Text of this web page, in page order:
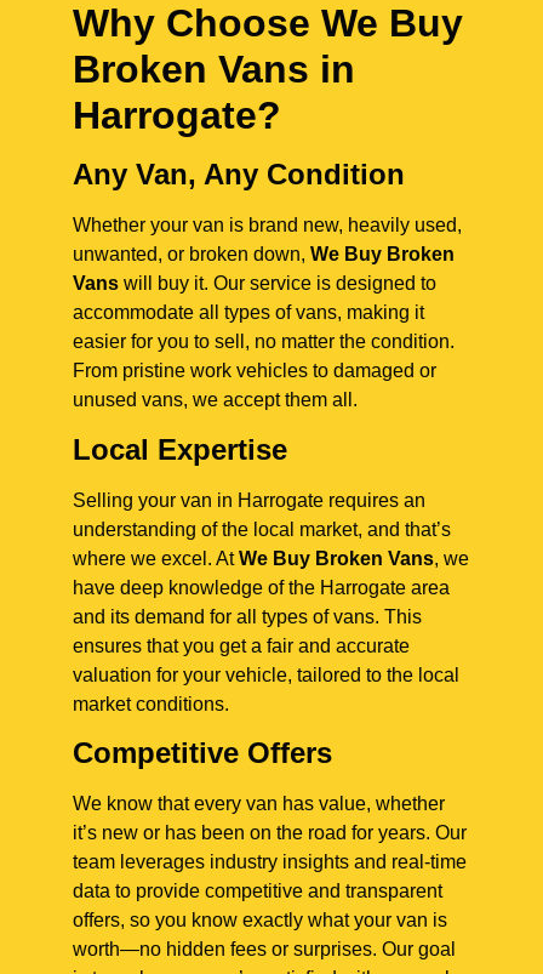
Why Choose We Buy
Broken Vans in
Harrogate?
Any Van, Any Condition
Whether your van is brand new, heavily used,
unwanted, or broken down, We Buy Broken
Vans will buy it. Our service is designed to
accommodate all types of vans, making it
easier for you to sell, no matter the condition.
From pristine work vehicles to damaged or
unused vans, we accept them all.
Local Expertise
Selling your van in Harrogate requires an
understanding of the local market, and that’s
where we excel. AtWe Buy Broken Vans, we
have deep knowledge of the Harrogate area
and its demand for all types of vans. This
ensures that you get a fair and accurate
valuation for your vehicle, tailored to the local
market conditions.
Competitive Offers
We know that every van has value, whether
it’s new or has been on the road for years. Our
team leverages industry insights and real-time
data to provide competitive and transparent
offers, so you know exactly what your van is
worth—no hidden fees or surprises. Our goal